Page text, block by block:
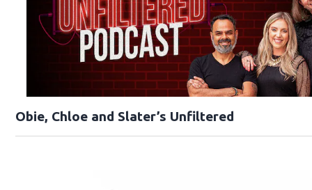
Obie, Chloe and Slater’s Unfiltered